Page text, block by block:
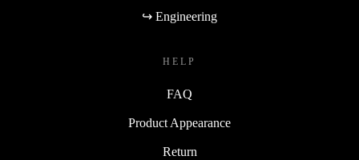
↪ Engineering
HELP
FAQ
Product Appearance
Return